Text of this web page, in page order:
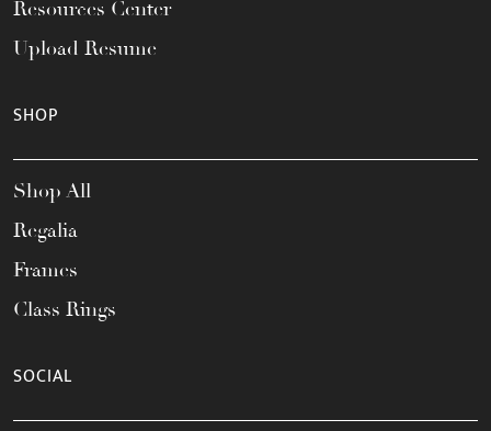
Resources Center
Upload Resume
SHOP
Shop All
Regalia
Frames
Class Rings
SOCIAL